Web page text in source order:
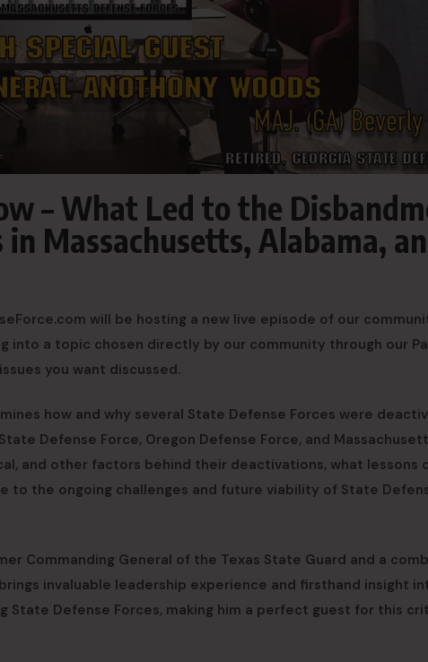
– What Led to the
Massachusetts, Alabama,
will be hosting a new live episode of our
into a topic chosen directly by our community through our
you want discussed.
how and why several State Defense Forces were
Defense Force, Oregon Defense Force, and
and other factors behind their deactivations, what lessons
to the ongoing challenges and future viability of State
Commanding General of the Texas State Guard and a
invaluable leadership experience and firsthand insight
Defense Forces, making him a perfect guest for this